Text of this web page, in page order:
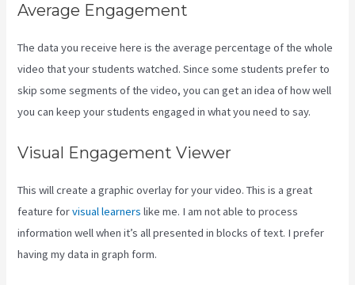
Average Engagement
The data you receive here is the average percentage of the whole
video that your students watched. Since some students prefer to
skip some segments of the video, you can get an idea of how well
you can keep your students engaged in what you need to say.
Visual Engagement Viewer
This will create a graphic overlay for your video. This is a great
feature forvisual learners like me. I am not able to process
information well when it’s all presented in blocks of text. I prefer
having my data in graph form.